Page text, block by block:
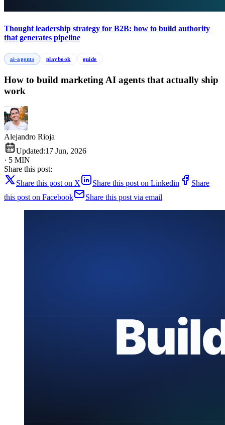
Thought leadership strategy for B2B: how to build authority
that generates pipeline
ai-agents playbook guide
How to build marketing AI agents that actually ship
work
Alejandro Rioja
Updated:17 Jun, 2026
· 5 MIN
Share this post:
Share this post on X
Share this post on Linkedin
Share
this post on Facebook
Share this post via email